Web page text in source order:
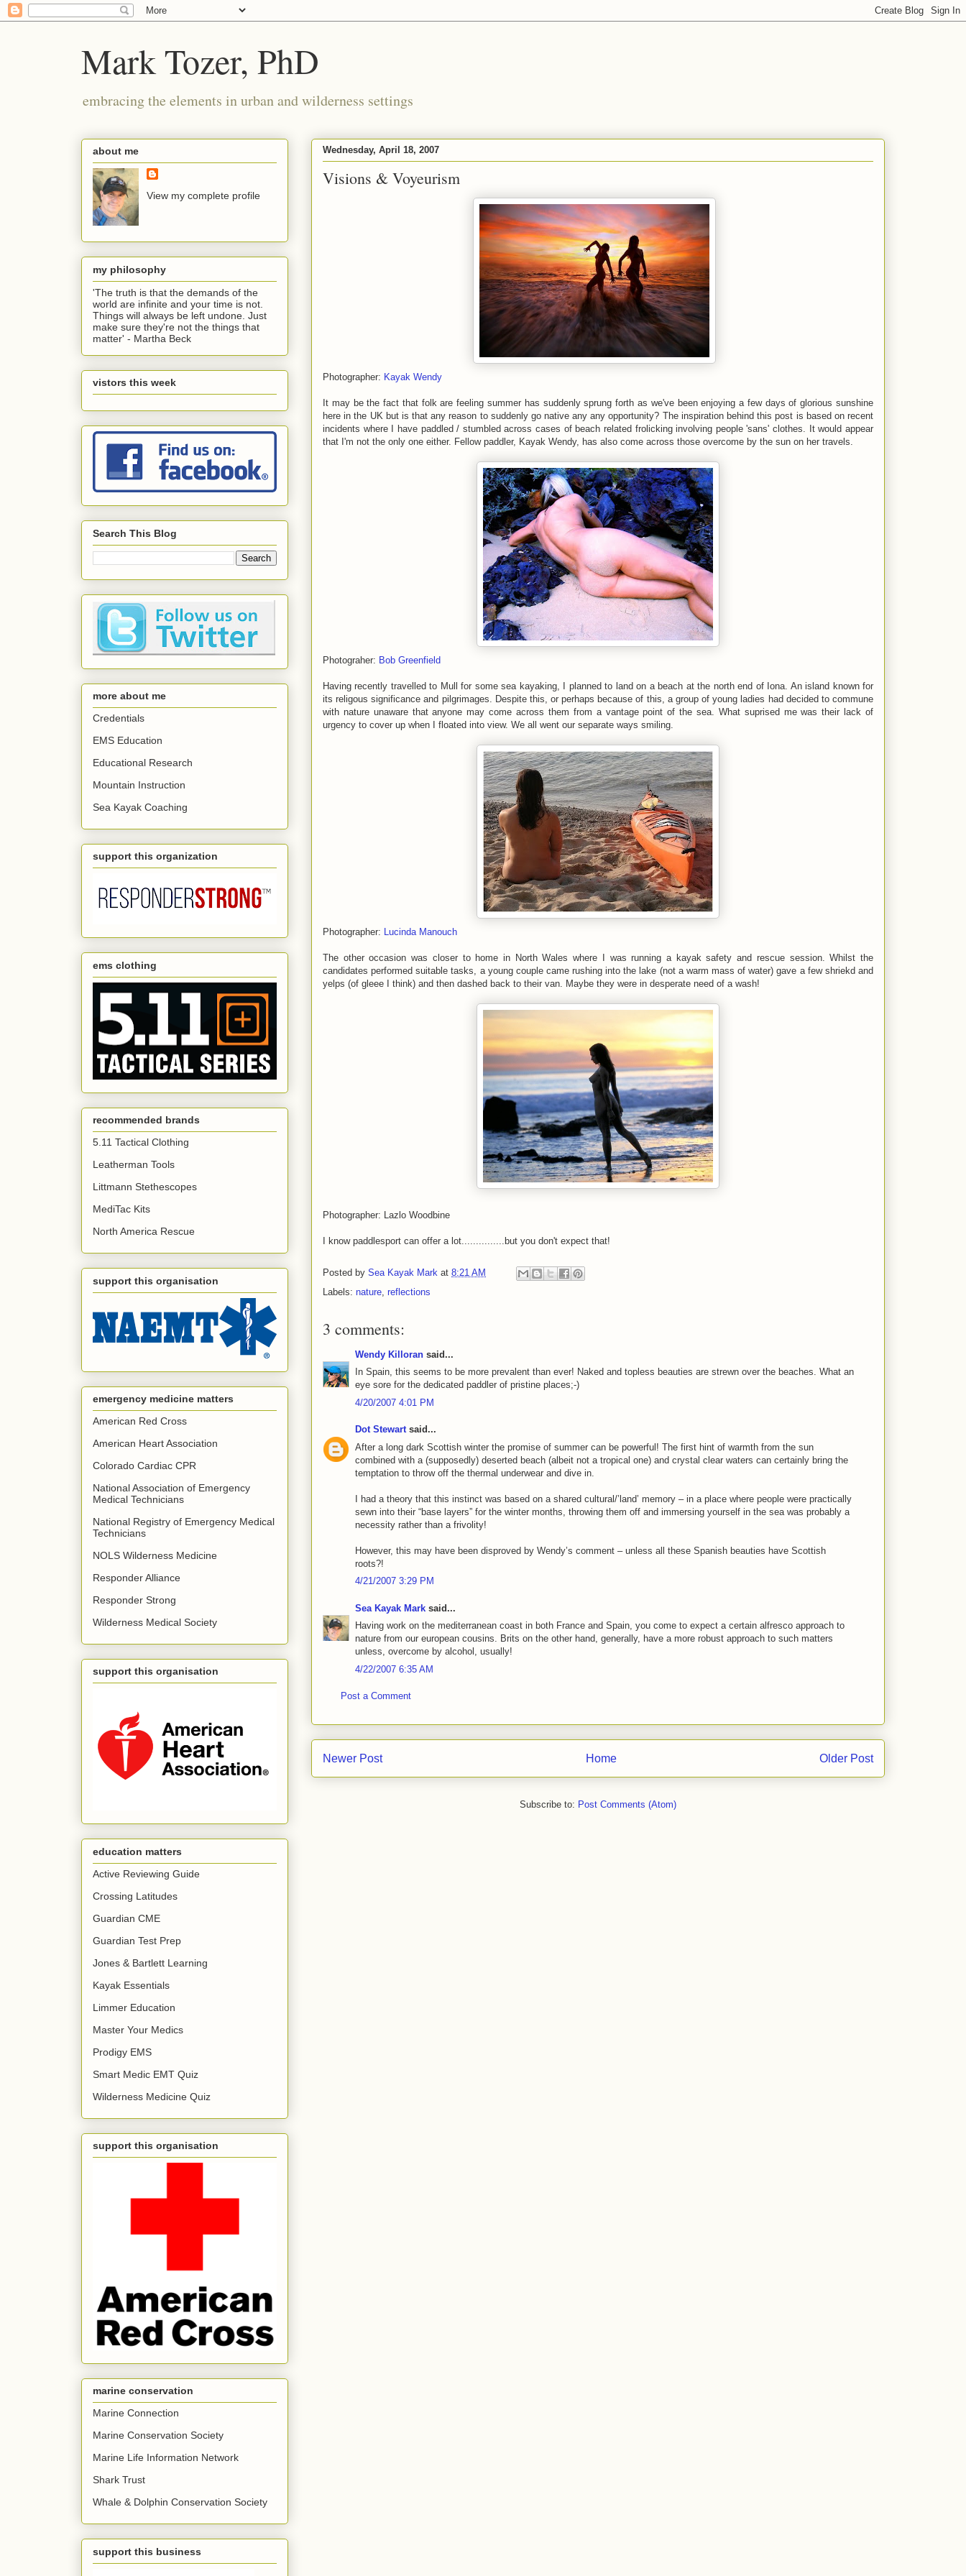
Mark Tozer, PhD
embracing the elements in urban and wilderness settings
Wednesday, April 18, 2007
Visions & Voyeurism
Photographer: Kayak Wendy
It may be the fact that folk are feeling summer has suddenly sprung forth as we've been enjoying a few days of glorious sunshine
here in the UK but is that any reason to suddenly go native any any opportunity? The inspiration behind this post is based on recent
incidents where I have paddled / stumbled across cases of beach related frolicking involving people 'sans' clothes. It would appear
that I'm not the only one either. Fellow paddler, Kayak Wendy, has also come across those overcome by the sun on her travels.
Photograher: Bob Greenfield
Having recently travelled to Mull for some sea kayaking, I planned to land on a beach at the north end of Iona. An island known for
its religous significance and pilgrimages. Despite this, or perhaps because of this, a group of young ladies had decided to commune
with nature unaware that anyone may come across them from a vantage point of the sea. What suprised me was their lack of
urgency to cover up when I floated into view. We all went our separate ways smiling.
Photographer: Lucinda Manouch
The other occasion was closer to home in North Wales where I was running a kayak safety and rescue session. Whilst the
candidates performed suitable tasks, a young couple came rushing into the lake (not a warm mass of water) gave a few shriekd and
yelps (of gleee I think) and then dashed back to their van. Maybe they were in desperate need of a wash!
Photographer: Lazlo Woodbine
I know paddlesport can offer a lot...............but you don't expect that!
Posted by Sea Kayak Mark at 8:21 AM
Labels: nature reflections
3 comments:
Wendy Killoran said...
In Spain, this seems to be more prevalent than ever! Naked and topless beauties are strewn over the beaches. What an
eye sore for the dedicated paddler of pristine places;-)
4/20/2007 4:01 PM
Dot Stewartsaid...
After a long dark Scottish winter the promise of summer can be powerful! The first hint of warmth from the sun
combined with a (supposedly) deserted beach (albeit not a tropical one) and crystal clear waters can certainly bring the
temptation to throw off the thermal underwear and dive in.
I had a theory that this instinct was based on a shared cultural/’land’ memory – in a place where people were practically
sewn into their “base layers” for the winter months, throwing them off and immersing yourself in the sea was probably a
necessity rather than a frivolity!
However, this may have been disproved by Wendy’s comment – unless all these Spanish beauties have Scottish
roots?!
4/21/2007 3:29 PM
Sea Kayak Mark said...
Having work on the mediterranean coast in both France and Spain, you come to expect a certain alfresco approach to
nature from our european cousins. Brits on the other hand, generally, have a more robust approach to such matters
unless, overcome by alcohol, usually!
4/22/2007 6:35 AM
Post a Comment
Newer Post Older Post
Home
Subscribe to: Post Comments (Atom)
about me
View my complete profile
my philosophy
'The truth is that the demands of the
world are infinite and your time is not.
Things will always be left undone. Just
make sure they're not the things that
matter' - Martha Beck
vistors this week
Search This Blog
more about me
Credentials
EMS Education
Educational Research
Mountain Instruction
Sea Kayak Coaching
support this organization
ems clothing
recommended brands
5.11 Tactical Clothing
Leatherman Tools
Littmann Stethescopes
MediTac Kits
North America Rescue
support this organisation
emergency medicine matters
American Red Cross
American Heart Association
Colorado Cardiac CPR
National Association of Emergency
Medical Technicians
National Registry of Emergency Medical
Technicians
NOLS Wilderness Medicine
Responder Alliance
Responder Strong
Wilderness Medical Society
support this organisation
education matters
Active Reviewing Guide
Crossing Latitudes
Guardian CME
Guardian Test Prep
Jones & Bartlett Learning
Kayak Essentials
Limmer Education
Master Your Medics
Prodigy EMS
Smart Medic EMT Quiz
Wilderness Medicine Quiz
support this organisation
marine conservation
Marine Connection
Marine Conservation Society
Marine Life Information Network
Shark Trust
Whale & Dolphin Conservation Society
support this business